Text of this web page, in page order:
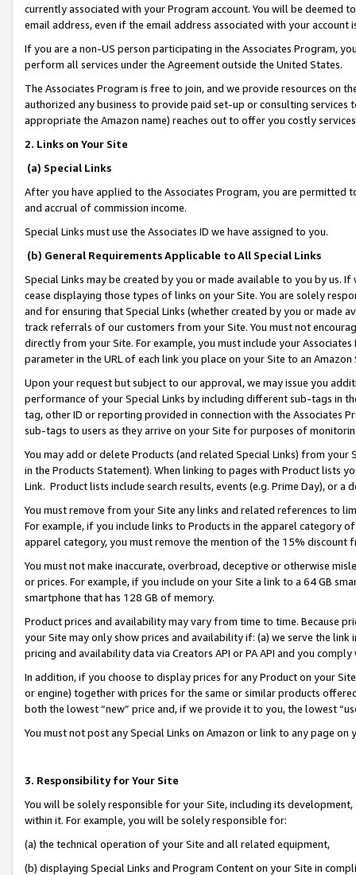
currently associated with your Program account. You will be deemed
email address, even if the email address associated with your account
If you are a non-US person participating in the Associates Program,
perform all services under the Agreement outside the United States.
The Associates Program is free to join, and we provide resources on
authorized any business to provide paid set-up or consulting
appropriate the Amazon name) reaches out to offer you costly
2. Links on Your Site
(a) Special Links
After you have applied to the Associates Program, you are permitted
and accrual of commission income.
Special Links must use the Associates ID we have assigned to you.
(b) General Requirements Applicable to All Special Links
Special Links may be created by you or made available to you by us.
cease displaying those types of links on your Site. You are solely
and for ensuring that Special Links (whether created by you or
track referrals of our customers from your Site. You must not
directly from your Site. For example, you must include your
parameter in the URL of each link you place on your Site to an
Upon your request but subject to our approval, we may issue you
performance of your Special Links by including different sub-tags in
tag, other ID or reporting provided in connection with the Associates
sub-tags to users as they arrive on your Site for purposes of
You may add or delete Products (and related Special Links) from
in the Products Statement). When linking to pages with Product lists
Link. Product lists include search results, events (e.g. Prime Day), or a
You must remove from your Site any links and related references to
For example, if you include links to Products in the apparel category
apparel category, you must remove the mention of the 15% discount
You must not make inaccurate, overbroad, deceptive or otherwise
or prices. For example, if you include on your Site a link to a 64 GB
smartphone that has 128 GB of memory.
Product prices and availability may vary from time to time. Because
your Site may only show prices and availability if: (a) we serve the
pricing and availability data via Creators API or PA API and you
In addition, if you choose to display prices for any Product on your
or engine) together with prices for the same or similar products
both the lowest “new” price and, if we provide it to you, the lowest
You must not post any Special Links on Amazon or link to any page
3. Responsibility for Your Site
You will be solely responsible for your Site, including its
within it. For example, you will be solely responsible for:
(a) the technical operation of your Site and all related equipment,
(b) displaying Special Links and Program Content on your Site in